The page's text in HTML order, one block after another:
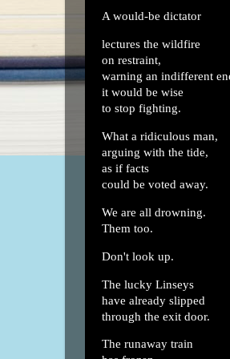
A would-be dictator
lectures the wildfire
on restraint,
warning an indifferent
it would be wise
to stop fighting.
What a ridiculous man,
arguing with the tide,
as if facts
could be voted away.
We are all drowning.
Them too.
Don't look up.
The lucky Linseys
have already slipped
through the exit door.
The runaway train